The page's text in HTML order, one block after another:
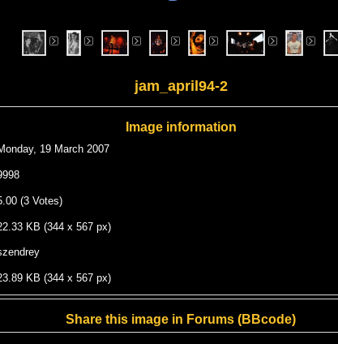
jam_april94-2
Image information
19 March 2007
(3 Votes)
KB (344 x 567 px)
KB (344 x 567 px)
Share this image in Forums (BBcode)